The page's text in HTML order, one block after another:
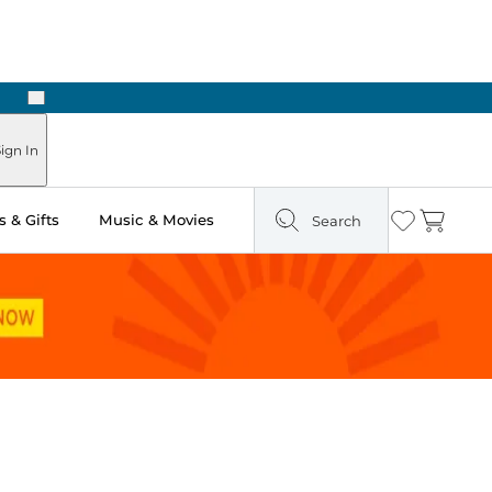
Next
In
& Gifts Music & Movies Search Wishlist
Cart